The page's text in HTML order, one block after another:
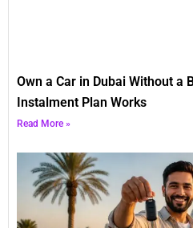
Own a Car in Dubai Without a
Instalment Plan Works
Read More »